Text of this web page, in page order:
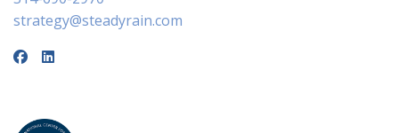
strategy@steadyrain.com